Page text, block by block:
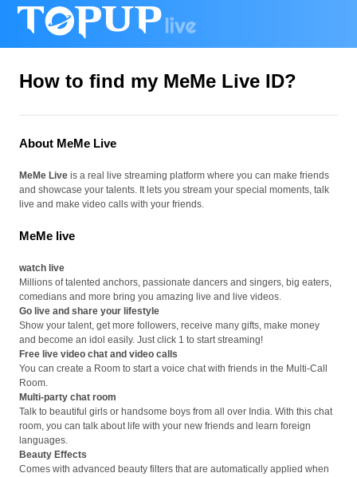
How to find my MeMe Live ID?
About MeMe Live
MeMe Live is a real live streaming platform where you can make friends
and showcase your talents. It lets you stream your special moments, talk
live and make video calls with your friends.
MeMe live
watch live
Millions of talented anchors, passionate dancers and singers, big eaters,
comedians and more bring you amazing live and live videos.
Go live and share your lifestyle
Show your talent, get more followers, receive many gifts, make money
and become an idol easily. Just click 1 to start streaming!
Free live video chat and video calls
You can create a Room to start a voice chat with friends in the Multi-Call
Room.
Multi-party chat room
Talk to beautiful girls or handsome boys from all over India. With this chat
room, you can talk about life with your new friends and learn foreign
languages.
Beauty Effects
Comes with advanced beauty filters that are automatically applied when